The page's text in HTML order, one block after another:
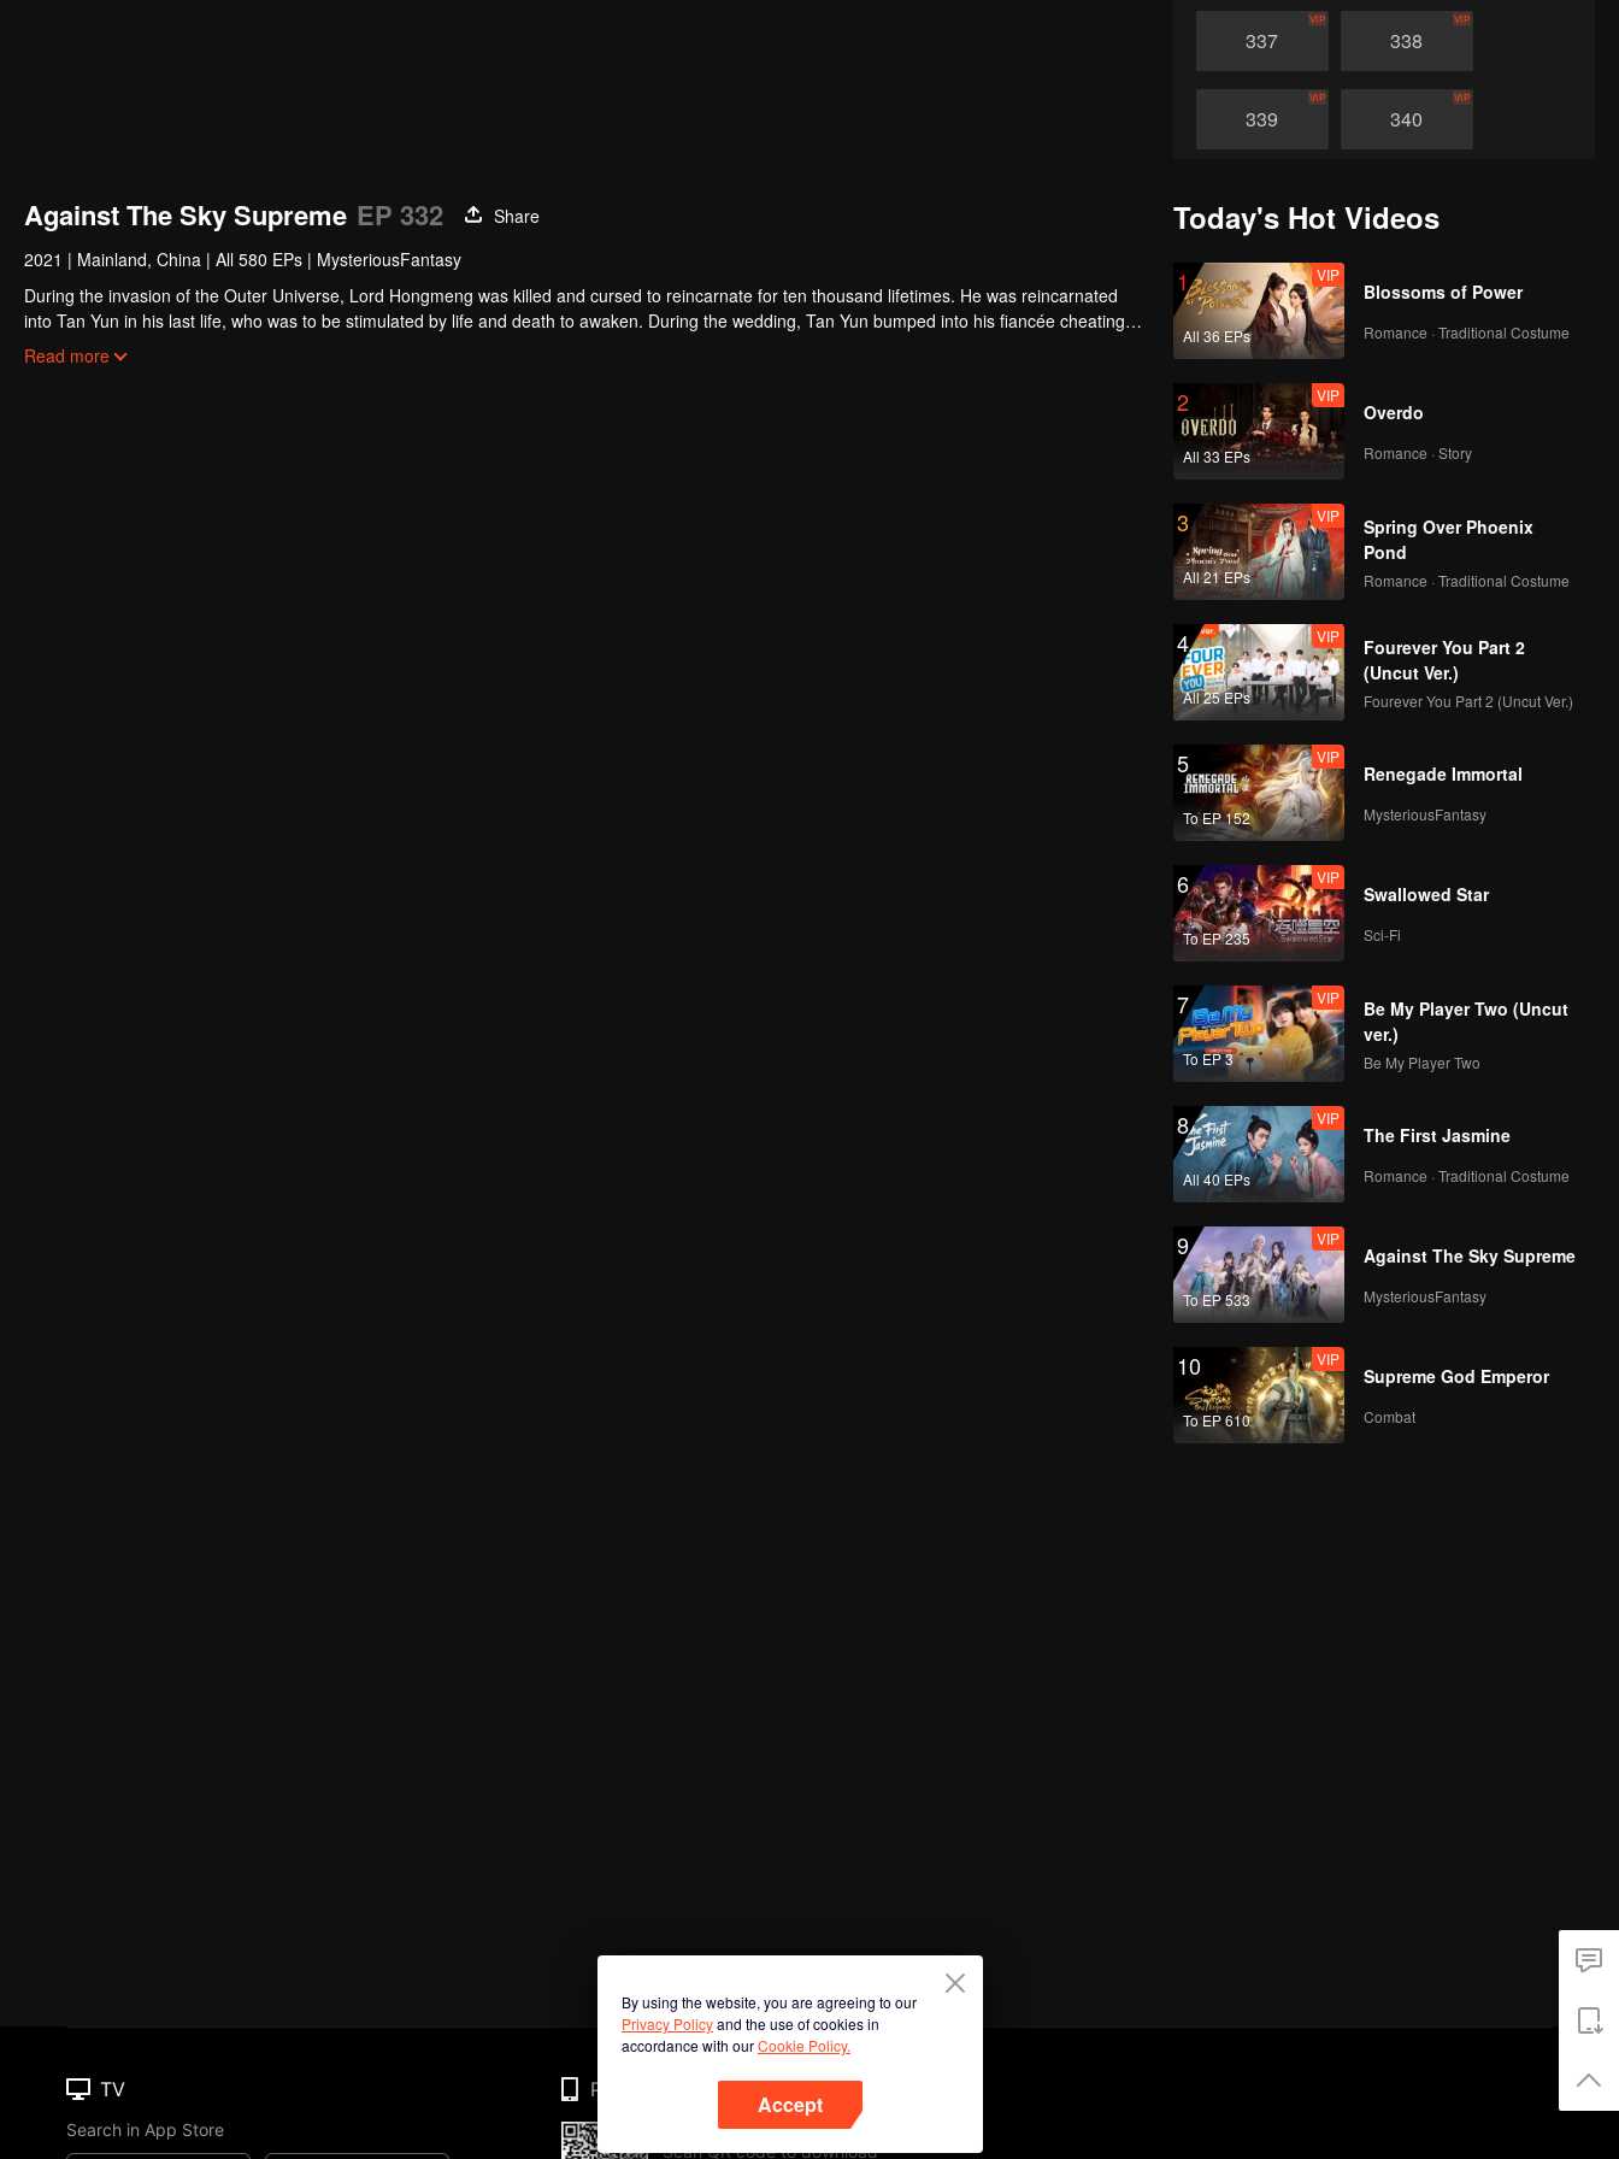
337
VIP
338
VIP
339
VIP
340
VIP
343
345
VIP VIP
347
VIP
349
351
VIP
352
353
VIP
354
VIP
355
VIP
357
VIP
358
359
VIP
360
Against The Sky Supreme EP 332
Share
2021 | Mainland, China | All 580 EPs | MysteriousFantasy
During the invasion of the Outer Universe, Lord Hongmeng was killed and cursed to reincarnate for ten thousand lifetimes. He was reincarnated
into Tan Yun in his last life, who was to be stimulated by life and death to awaken. During the wedding, Tan Yun bumped into his fiancée cheating
and was beaten to awaken the memory of the Hongmeng. Then Tan Yun possessed a God-level talent to increase his cultivation. Tan Yun avenged
Read more
Today's Hot Videos
1
All 36 EPs
VIP
Blossoms of Power
Romance · Traditional Costume
2
All 33 EPs
VIP
Overdo
Romance · Story
3
All 21 EPs
VIP
Spring Over Phoenix
Pond
Romance · Traditional Costume
4
All 25 EPs
VIP
Fourever You Part 2
(Uncut Ver.)
Fourever You Part 2 (Uncut Ver.)
5
To EP 152
VIP
Renegade Immortal
MysteriousFantasy
6
To EP 235
VIP
Swallowed Star
Sci-Fi
7
To EP 3
VIP
Be My Player Two (Uncut
ver.)
Be My Player Two
8
All 40 EPs
VIP
The First Jasmine
Romance · Traditional Costume
9
To EP 533
VIP
Against The Sky Supreme
MysteriousFantasy
10
To EP 610
VIP
Supreme God Emperor
Combat
By using the website, you are agreeing to our
Privacy Policyand the use of cookies in
accordance with ourCookie Policy.
Accept
TV
Search in App Store
Phone
Scan QR code to download